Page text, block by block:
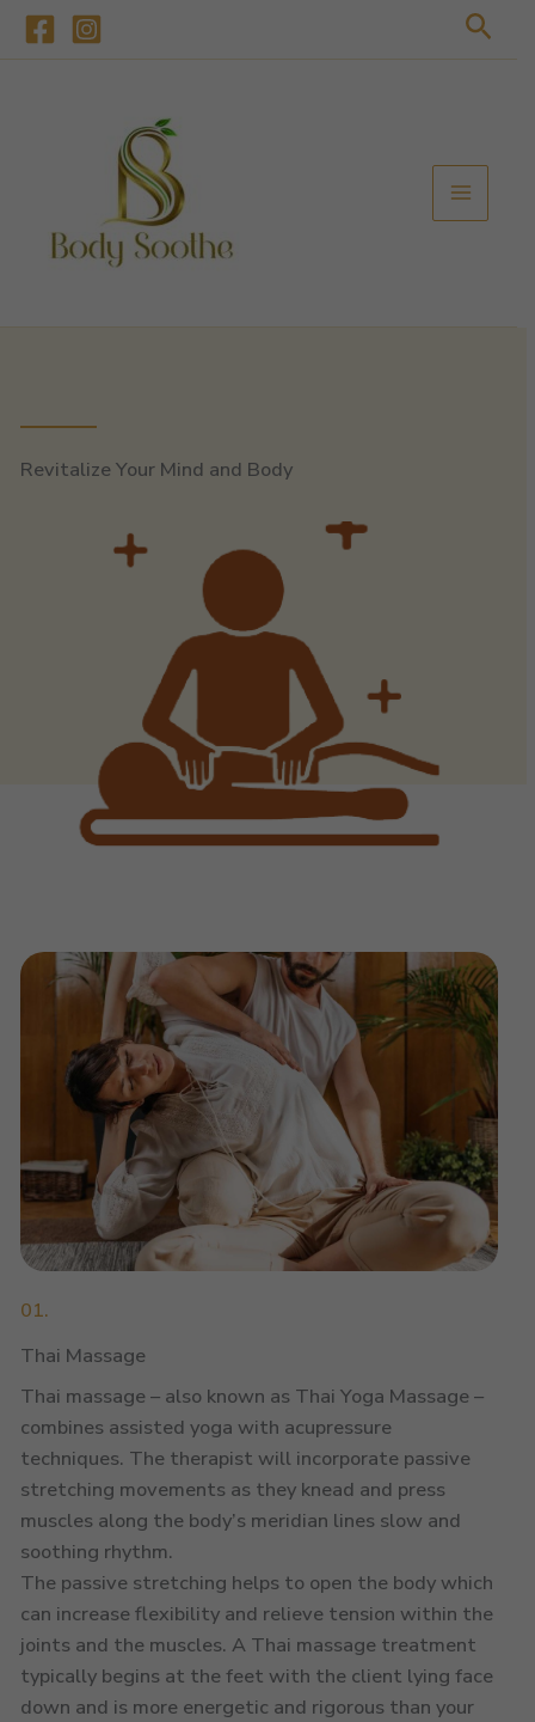
Skip
Revitalize Your Mind and Body
01.
Thai Massage
Thai massage – also known as Thai Yoga Massage –
combines assisted yoga with acupressure
techniques. The therapist will incorporate passive
stretching movements as they knead and press
muscles along the body’s meridian lines slow and
soothing rhythm.
The passive stretching helps to open the body which
can increase flexibility and relieve tension within the
joints and the muscles. A Thai massage treatment
typically begins at the feet with the client lying face
down and is more energetic and rigorous than your